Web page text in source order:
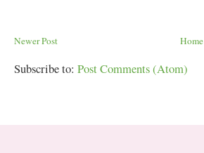
Newer Post Home
Subscribe to: Post Comments (Atom)